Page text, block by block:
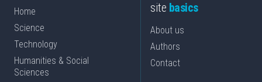
Home
Science
Technology
Humanities & Social
Sciences
site basics
About us
Authors
Contact